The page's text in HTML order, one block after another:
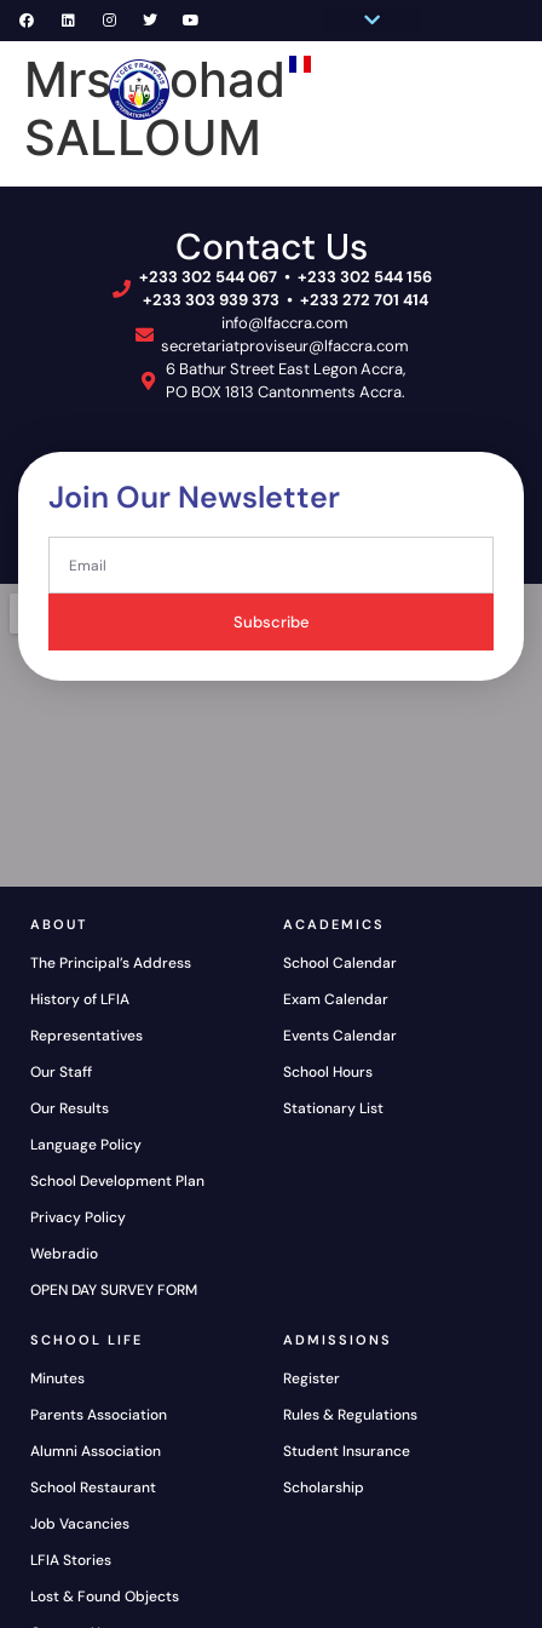
Mrs. Sohad
SALLOUM
Contact Us
+233 302 544 067 • +233 302 544 156
+233 303 939 373 • +233 272 701 414
info@lfaccra.com
secretariatproviseur@lfaccra.com
6 Bathur Street East Legon Accra,
PO BOX 1813 Cantonments Accra.
Join Our Newsletter
Subscribe
ABOUT
The Principal’s Address
History of LFIA
Representatives
Our Staff
Our Results
Language Policy
School Development Plan
Privacy Policy
Webradio
OPEN DAY SURVEY FORM
ACADEMICS
School Calendar
Exam Calendar
Events Calendar
School Hours
Stationary List
ADMISSIONS
Register
Rules & Regulations
Student Insurance
Scholarship
SCHOOL LIFE
Minutes
Parents Association
Alumni Association
School Restaurant
Job Vacancies
LFIA Stories
Lost & Found Objects